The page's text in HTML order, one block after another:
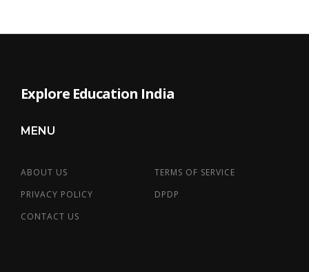
Explore Education India
MENU
ABOUT US
TERMS OF SERVICE
PRIVACY POLICY
DPDP
CONTACT US